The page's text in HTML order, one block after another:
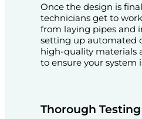
Once the design is
technicians get to
from laying pipes and
setting up automated
high-quality materials
to ensure your system
Thorough Testing